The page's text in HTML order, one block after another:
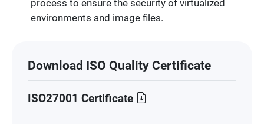
process to ensure the security of virtualized
environments and image files.
Download ISO Quality Certificate
ISO27001 Certificate